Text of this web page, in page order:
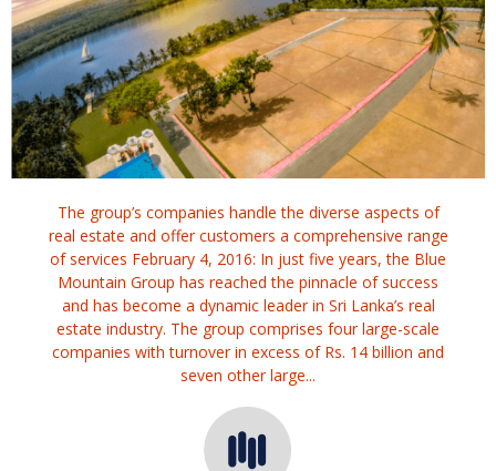
The group’s companies handle the diverse aspects of
real estate and offer customers a comprehensive range
of services February 4, 2016: In just five years, the Blue
Mountain Group has reached the pinnacle of success
and has become a dynamic leader in Sri Lanka’s real
estate industry. The group comprises four large-scale
companies with turnover in excess of Rs. 14 billion and
seven other large...